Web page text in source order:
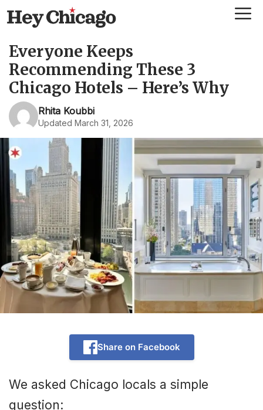
Skip
to
content
Everyone Keeps
Recommending These 3
Chicago Hotels – Here’s Why
Rhita Koubbi
Updated March 31, 2026
Share on Facebook
We asked Chicago locals a simple
question: